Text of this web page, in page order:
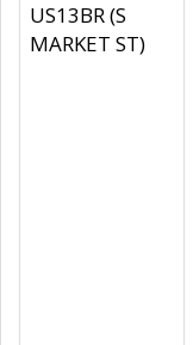
US13BR (S
MARKET ST)